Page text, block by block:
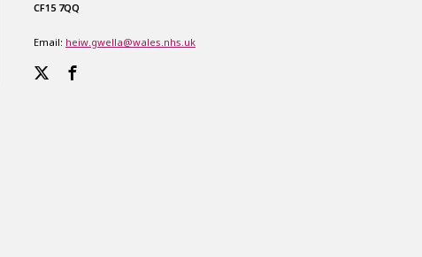
CF15 7QQ
Email: heiw.gwella@wales.nhs.uk